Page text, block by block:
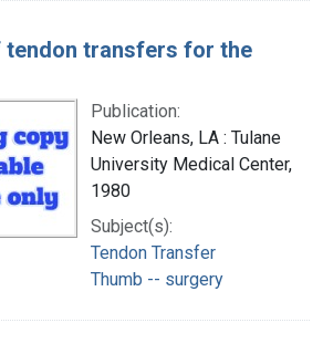
tendon transfers for the
Publication:
New Orleans, LA : Tulane
University Medical Center,
1980
Subject(s):
Tendon Transfer
Thumb -- surgery